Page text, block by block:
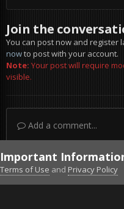
Join the
You can post now and register
nowto post with your account.
Note:Your post will require
visible.
Add a comment...
DiscordFacebook BMS
Important
Terms of Use and Privacy Policy
Forums Unread